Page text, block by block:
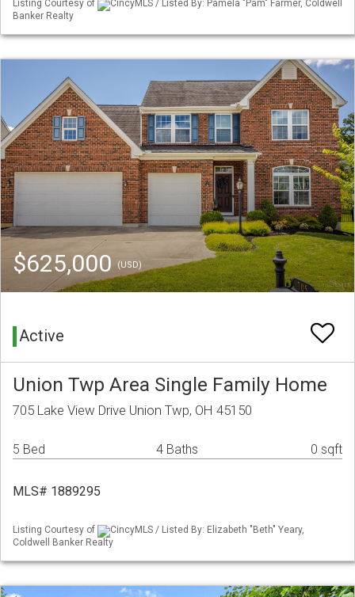
Listing Courtesy of
CincyMLS / Listed By: Pamela "Pam" Farmer, Coldwell
Banker Realty
$625,000(USD)
Active
Union Twp Area Single Family Home
705 Lake View Drive Union Twp, OH 45150
5 Bed 4 Baths 0 sqft
MLS# 1889295
Listing Courtesy of
CincyMLS / Listed By: Elizabeth "Beth" Yeary,
Coldwell Banker Realty